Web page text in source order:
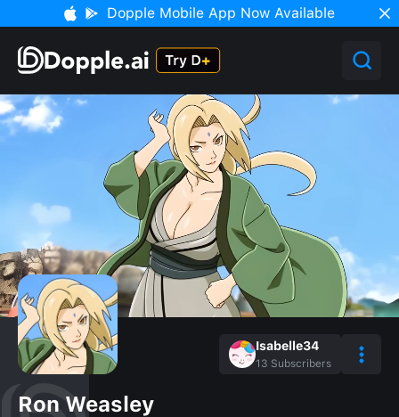
Dopple Mobile App Now Available
Isabelle34
13 Subscribers
Ron Weasley